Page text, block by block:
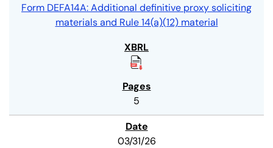
Form DEFA14A: Additional definitive proxy soliciting
materials and Rule 14(a)(12) material
5
03/31/26